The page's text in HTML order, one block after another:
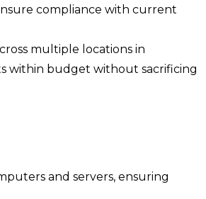
compliance with current
multiple locations in
within budget without sacrificing
and servers, ensuring